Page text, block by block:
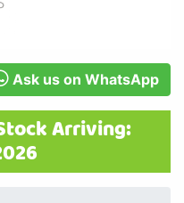
Ask us on WhatsApp
Arriving: